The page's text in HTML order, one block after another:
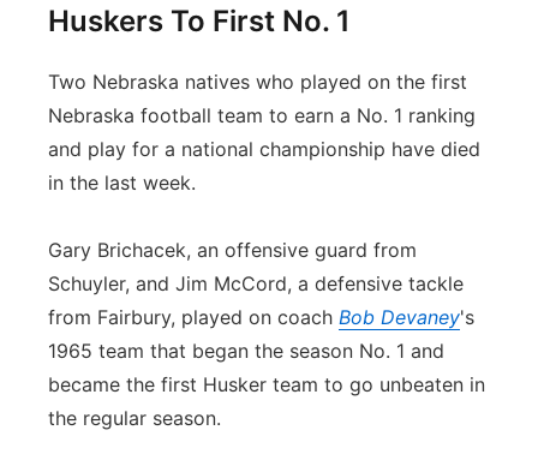
Huskers To First No. 1
Two Nebraska natives who played on the first
Nebraska football team to earn a No. 1 ranking
and play for a national championship have died
in the last week.
Gary Brichacek, an offensive guard from
Schuyler, and Jim McCord, a defensive tackle
from Fairbury, played on coach Bob Devaney's
1965 team that began the season No. 1 and
became the first Husker team to go unbeaten in
the regular season.